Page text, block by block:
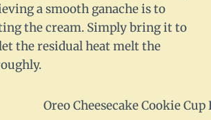
a smooth ganache is to
the cream. Simply bring it to
the residual heat melt the